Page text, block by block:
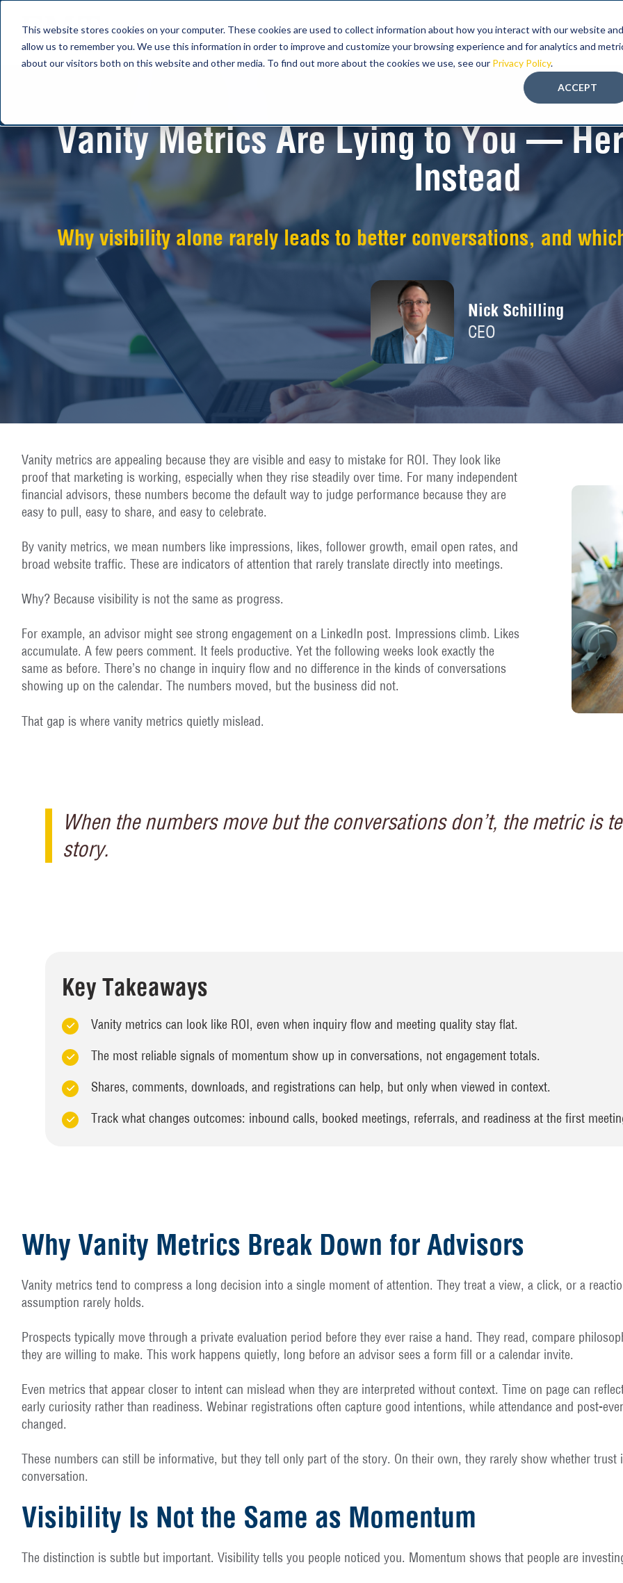
This website stores cookies on your computer. These cookies are used to collect information about how you interact with our website and
allow us to remember you. We use this information in order to improve and customize your browsing experience and for analytics and
about our visitors both on this website and other media. To find out more about the cookies we use, see our Privacy Policy.
ACCEPT
ABOUT FMT PROGRAM EDUCATION-LED
Vanity Metrics Are Lying to You —
Instead
Why visibility alone rarely leads to better conversations, and
Nick Schilling
CEO
Vanity metrics are appealing because they are visible and easy to mistake for ROI. They look like
proof that marketing is working, especially when they rise steadily over time. For many independent
financial advisors, these numbers become the default way to judge performance because they are
easy to pull, easy to share, and easy to celebrate.
By vanity metrics, we mean numbers like impressions, likes, follower growth, email open rates, and
broad website traffic. These are indicators of attention that rarely translate directly into meetings.
Why? Because visibility is not the same as progress.
For example, an advisor might see strong engagement on a LinkedIn post. Impressions climb. Likes
accumulate. A few peers comment. It feels productive. Yet the following weeks look exactly the
same as before. There’s no change in inquiry flow and no difference in the kinds of conversations
showing up on the calendar. The numbers moved, but the business did not.
That gap is where vanity metrics quietly mislead.
When the numbers move but the conversations don’t, the metric is
story.
Key Takeaways
Vanity metrics can look like ROI, even when inquiry flow and meeting quality stay flat.
The most reliable signals of momentum show up in conversations, not engagement totals.
Shares, comments, downloads, and registrations can help, but only when viewed in context.
Track what changes outcomes: inbound calls, booked meetings, referrals, and readiness at the first
Why Vanity Metrics Break Down for Advisors
Vanity metrics tend to compress a long decision into a single moment of attention. They treat a view, a click, or a
assumption rarely holds.
Prospects typically move through a private evaluation period before they ever raise a hand. They read, compare
they are willing to make. This work happens quietly, long before an advisor sees a form fill or a calendar invite.
Even metrics that appear closer to intent can mislead when they are interpreted without context. Time on page can
early curiosity rather than readiness. Webinar registrations often capture good intentions, while attendance and post-
changed.
These numbers can still be informative, but they tell only part of the story. On their own, they rarely show whether
conversation.
Visibility Is Not the Same as Momentum
The distinction is subtle but important. Visibility tells you people noticed you. Momentum shows that people are